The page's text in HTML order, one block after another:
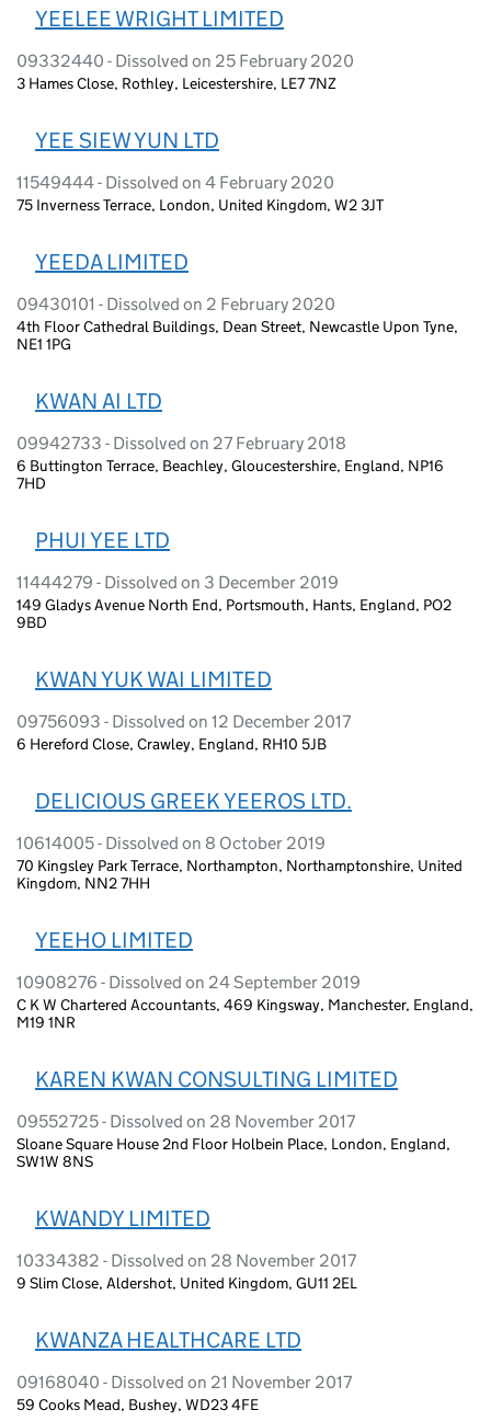
YEELEE WRIGHT LIMITED
09332440 - Dissolved on 25 February 2020
3 Hames Close, Rothley, Leicestershire, LE7 7NZ
YEE SIEW YUN LTD
11549444 - Dissolved on 4 February 2020
75 Inverness Terrace, London, United Kingdom, W2 3JT
YEEDA LIMITED
09430101 - Dissolved on 2 February 2020
4th Floor Cathedral Buildings, Dean Street, Newcastle Upon Tyne,
NE1 1PG
KWAN AI LTD
09942733 - Dissolved on 27 February 2018
6 Buttington Terrace, Beachley, Gloucestershire, England, NP16
7HD
PHUI YEE LTD
11444279 - Dissolved on 3 December 2019
149 Gladys Avenue North End, Portsmouth, Hants, England, PO2
9BD
KWAN YUK WAI LIMITED
09756093 - Dissolved on 12 December 2017
6 Hereford Close, Crawley, England, RH10 5JB
DELICIOUS GREEK YEEROS LTD.
10614005 - Dissolved on 8 October 2019
70 Kingsley Park Terrace, Northampton, Northamptonshire, United
Kingdom, NN2 7HH
YEEHO LIMITED
10908276 - Dissolved on 24 September 2019
C K W Chartered Accountants, 469 Kingsway, Manchester, England,
M19 1NR
KAREN KWAN CONSULTING LIMITED
09552725 - Dissolved on 28 November 2017
Sloane Square House 2nd Floor Holbein Place, London, England,
SW1W 8NS
KWANDY LIMITED
10334382 - Dissolved on 28 November 2017
9 Slim Close, Aldershot, United Kingdom, GU11 2EL
KWANZA HEALTHCARE LTD
09168040 - Dissolved on 21 November 2017
59 Cooks Mead, Bushey, WD23 4FE